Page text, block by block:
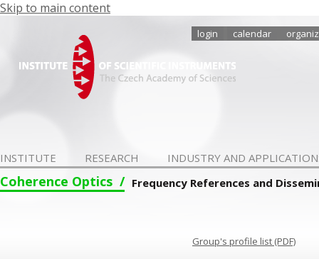
Skip to main content
login calendar
INSTITUTE RESEARCH INDUSTRY AND
Coherence Optics Frequency References and
Group's profile list (PDF)